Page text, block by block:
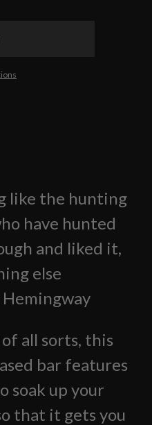
like the hunting
have hunted
and liked it,
else
all sorts, this
bar features
soak up your
that it gets you